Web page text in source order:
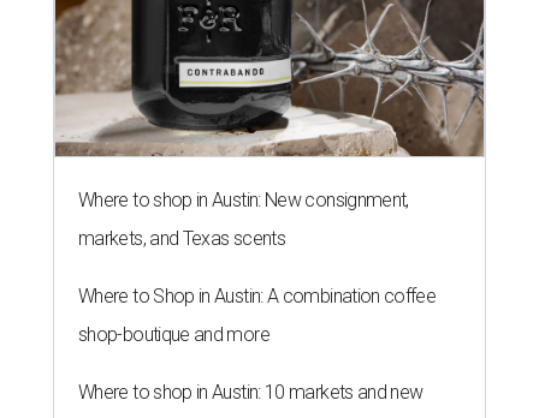
Where to shop in Austin: New consignment,
markets, and Texas scents
Where to Shop in Austin: A combination coffee
shop-boutique and more
Where to shop in Austin: 10 markets and new